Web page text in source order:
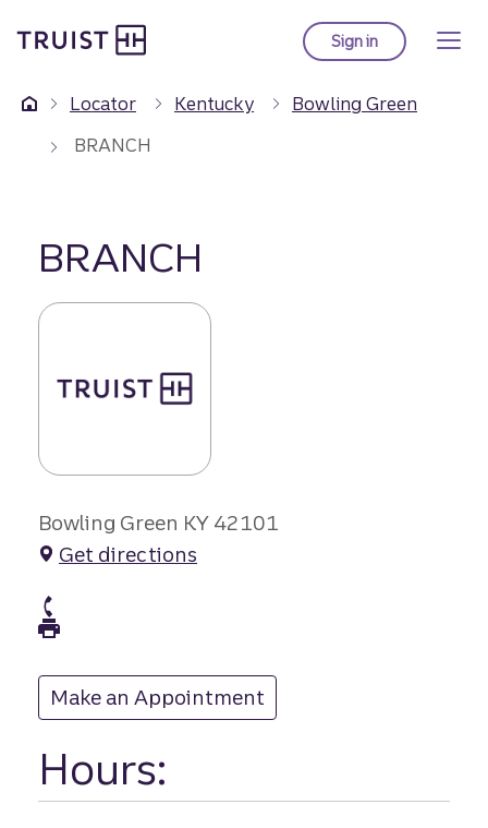
to
content
Sign into Truist online
Locator Kentucky
Bowling Green
BRANCH
BRANCH
Bowling Green KY 42101
Get directions
Make an Appointment
Hours: